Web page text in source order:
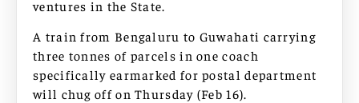
ventures in the State.
A train from Bengaluru to Guwahati carrying
three tonnes of parcels in one coach
specifically earmarked for postal department
will chug off on Thursday (Feb 16).